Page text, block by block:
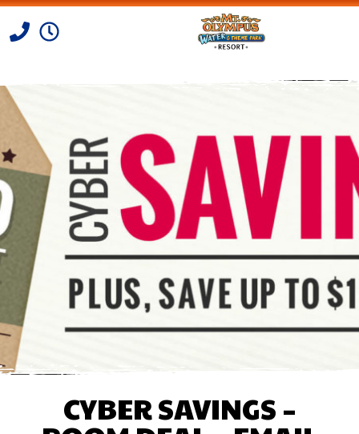
Skip to Content
CYBER SAVINGS –